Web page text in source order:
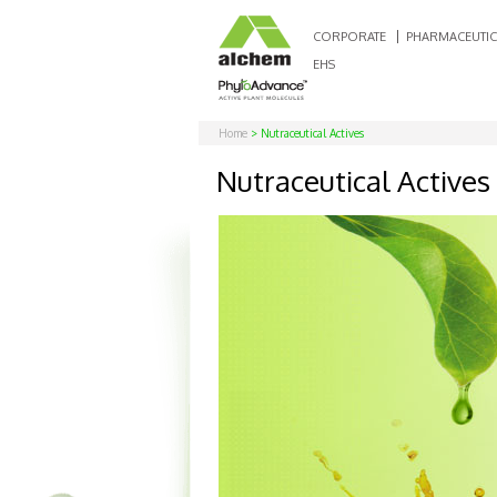
CORPORATE
EHS
Home > Nutraceutical Actives
Nutraceutical Actives